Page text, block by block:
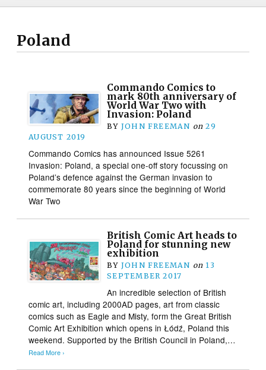
Poland
Commando Comics to
mark 80th anniversary of
World War Two with
Invasion: Poland
BY JOHN FREEMAN on 29
AUGUST 2019
Commando Comics has announced Issue 5261
Invasion: Poland, a special one-off story focussing on
Poland’s defence against the German invasion to
commemorate 80 years since the beginning of World
War Two
British Comic Art heads to
Poland for stunning new
exhibition
BY JOHN FREEMAN on 13
SEPTEMBER 2017
An incredible selection of British
comic art, including 2000AD pages, art from classic
comics such as Eagle and Misty, form the Great British
Comic Art Exhibition which opens in Łódź, Poland this
weekend. Supported by the British Council in Poland,…
Read More ›